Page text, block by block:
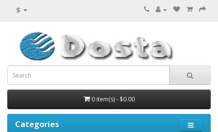
$
0 item(s) - $0.00
Categories